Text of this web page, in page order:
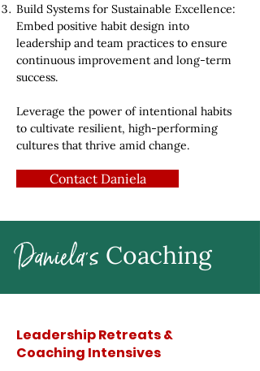
Build Systems for Sustainable Excellence:
Embed positive habit design into
leadership and team practices to ensure
continuous improvement and long-term
success.
Leverage the power of intentional habits
to cultivate resilient, high-performing
cultures that thrive amid change.
Contact Daniela
Daniela's Coaching
Leadership Retreats &
Coaching Intensives